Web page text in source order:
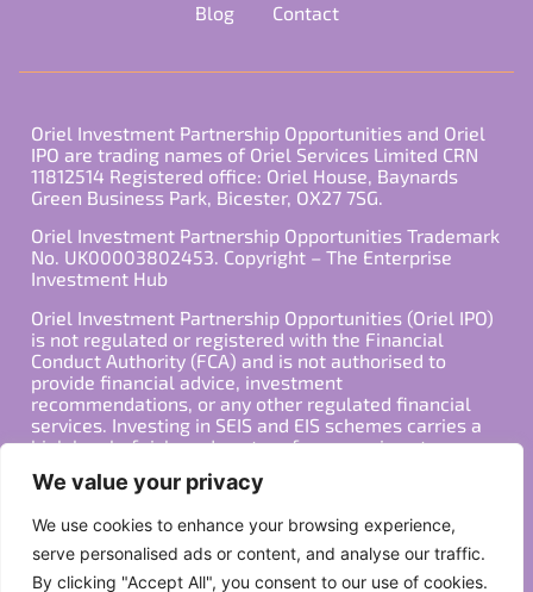
We value your privacy
We use cookies to enhance your browsing experience,
serve personalised ads or content, and analyse our traffic.
By clicking "Accept All", you consent to our use of cookies.
Blog
Contact
Oriel Investment Partnership Opportunities and Oriel
IPO are trading names of Oriel Services Limited CRN
11812514 Registered office: Oriel House, Baynards
Green Business Park, Bicester, OX27 7SG.
Oriel Investment Partnership Opportunities Trademark
No. UK00003802453. Copyright – The Enterprise
Investment Hub
Oriel Investment Partnership Opportunities (Oriel IPO)
is not regulated or registered with the Financial
Conduct Authority (FCA) and is not authorised to
provide financial advice, investment
recommendations, or any other regulated financial
services. Investing in SEIS and EIS schemes carries a
high level of risk, and past performance is not
indicative of future results. Any decision to invest
should be made in consultation with a qualified
with your individual financial situation and needs.